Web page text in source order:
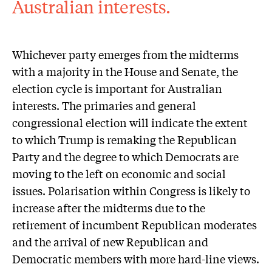
Australian interests.
Whichever party emerges from the midterms
with a majority in the House and Senate, the
election cycle is important for Australian
interests. The primaries and general
congressional election will indicate the extent
to which Trump is remaking the Republican
Party and the degree to which Democrats are
moving to the left on economic and social
issues. Polarisation within Congress is likely to
increase after the midterms due to the
retirement of incumbent Republican moderates
and the arrival of new Republican and
Democratic members with more hard-line views.